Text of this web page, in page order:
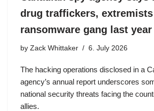
drug traffickers, extremists
ransomware gang last year
by Zack Whittaker 6. July 2026
The hacking operations disclosed in a
agency’s annual report underscores
national security threats facing the
allies.